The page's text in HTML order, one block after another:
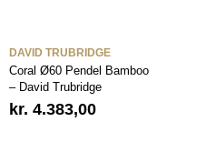
DAVID TRUBRIDGE
Coral Ø60 Pendel Bamboo
– David Trubridge
kr. 4.383,00